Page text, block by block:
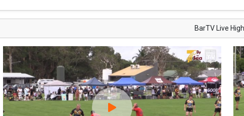
BarTV Live